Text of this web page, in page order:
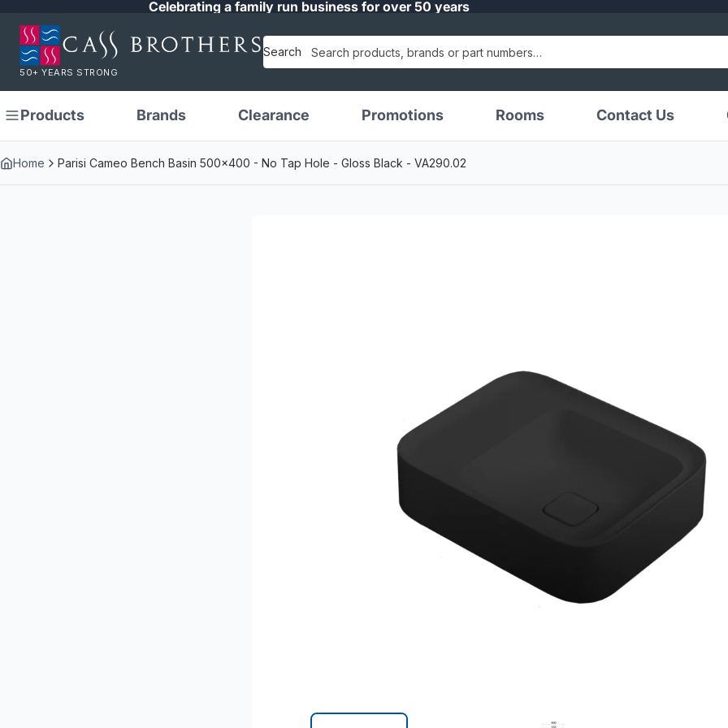
Celebrating a family run business for over 50 years
50+ YEARS STRONG
Search
Products Brands Clearance Promotions Rooms Contact Us
Home Parisi Cameo Bench Basin 500x400 - No Tap Hole - Gloss Black - VA290.02